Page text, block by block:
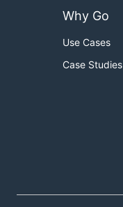
Why Go
Use Cases
Case Studies